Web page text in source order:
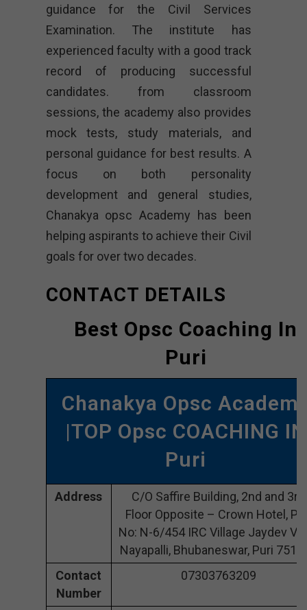
guidance for the Civil Services
Examination. The institute has
experienced faculty with a good track
record of producing successful
candidates. from classroom
sessions, the academy also provides
mock tests, study materials, and
personal guidance for best results. A
focus on both personality
development and general studies,
Chanakya opsc Academy has been
helping aspirants to achieve their Civil
goals for over two decades.
CONTACT DETAILS
Best Opsc Coaching In
Puri
Chanakya Opsc
|TOP Opsc COACHING IN
Puri
Address
C/O Saffire Building, 2nd and 3rd
Floor Opposite – Crown Hotel,
No: N-6/454 IRC Village Jaydev
Nayapalli, Bhubaneswar, Puri
Contact
Number
07303763209